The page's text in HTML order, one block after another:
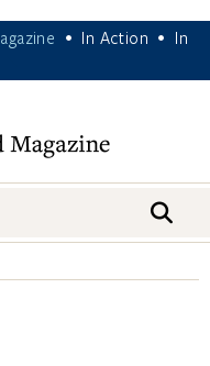
• In Action •
In